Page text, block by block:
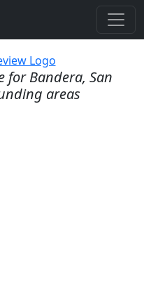
for Bandera, San
areas